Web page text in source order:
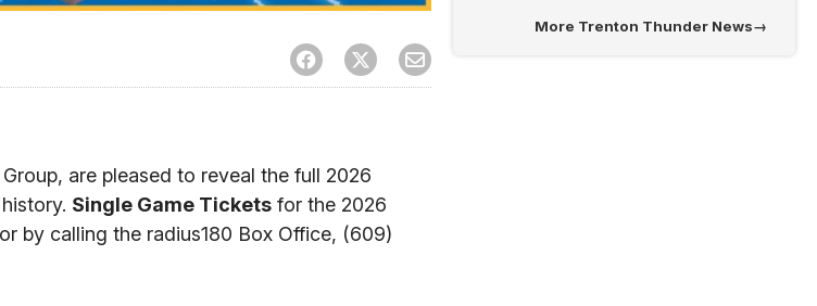
are pleased to reveal the full 2026
Single Game Tickets for the 2026
by calling the radius180 Box Office, (609)
More Trenton Thunder News→